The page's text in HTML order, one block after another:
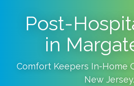
Post-
in
Comfort Keepers In-Home
New Jersey.